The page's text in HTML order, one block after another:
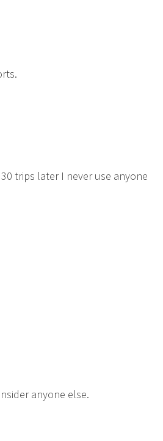
trips later I never use anyone
anyone else.